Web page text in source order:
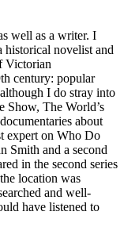
well as a writer. I
historical novelist and
Victorian
century: popular
I do stray into
Show, The World’s
about
expert on Who Do
Smith and a second
in the second series
location was
and well-
have listened to